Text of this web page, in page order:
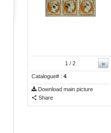
»
1 / 2
Catalogue# : 4
Download main picture
Share